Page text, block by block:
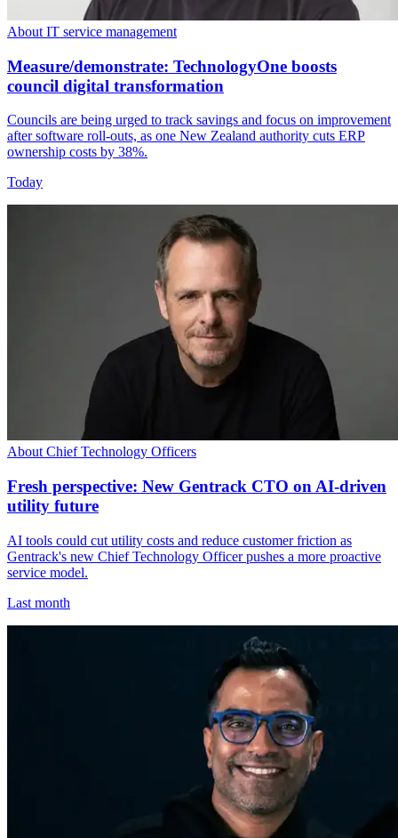
About IT service management
Measure/demonstrate: TechnologyOne boosts
council digital transformation
Councils are being urged to track savings and focus on improvement
after software roll-outs, as one New Zealand authority cuts ERP
ownership costs by 38%.
Today
About Chief Technology Officers
Fresh perspective: New Gentrack CTO on AI-driven
utility future
AI tools could cut utility costs and reduce customer friction as
Gentrack's new Chief Technology Officer pushes a more proactive
service model.
Last month